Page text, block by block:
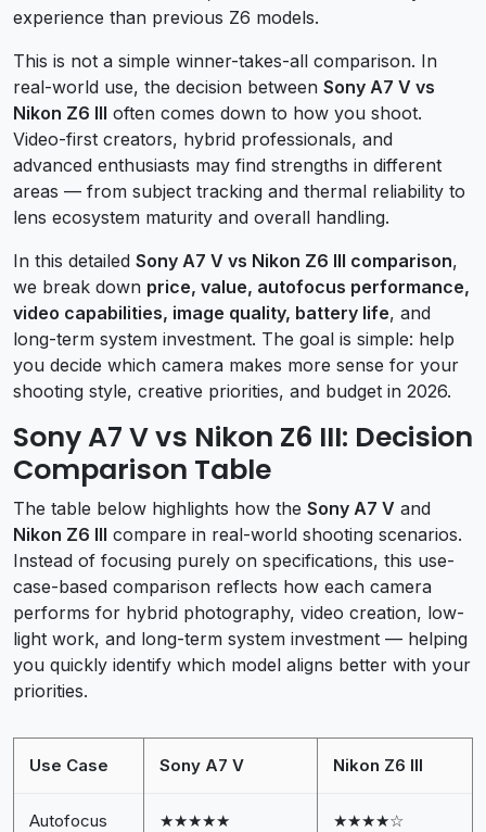
experience than previous Z6 models.
This is not a simple winner-takes-all comparison. In
real-world use, the decision between Sony A7 V vs
Nikon Z6 III often comes down to how you shoot.
Video-first creators, hybrid professionals, and
advanced enthusiasts may find strengths in different
areas — from subject tracking and thermal reliability to
lens ecosystem maturity and overall handling.
In this detailed Sony A7 V vs Nikon Z6 III comparison,
we break down price, value, autofocus performance,
video capabilities, image quality, battery life, and
long-term system investment. The goal is simple: help
you decide which camera makes more sense for your
shooting style, creative priorities, and budget in 2026.
Sony A7 V vs Nikon Z6 III: Decision
Comparison Table
The table below highlights how the Sony A7 V and
Nikon Z6 III compare in real-world shooting scenarios.
Instead of focusing purely on specifications, this use-
case-based comparison reflects how each camera
performs for hybrid photography, video creation, low-
light work, and long-term system investment — helping
you quickly identify which model aligns better with your
priorities.
Use Case Sony A7 V Nikon Z6 III
Autofocus
★★★★★ ★★★★☆